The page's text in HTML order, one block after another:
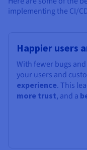
implementing the CI/
Happier users
With fewer bugs
your users and
experience. This
more trust, and a